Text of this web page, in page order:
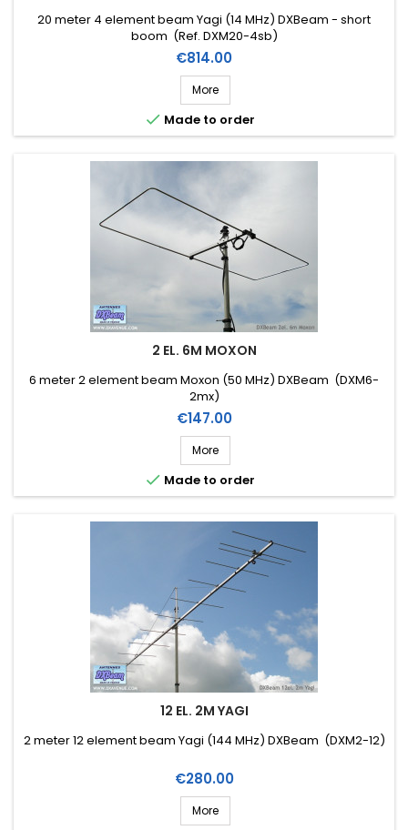
20 meter 4 element beam Yagi (14 MHz) DXBeam - short
boom (Ref. DXM20-4sb)
Price
€814.00
More
 Made to order
2 EL. 6M MOXON
6 meter 2 element beam Moxon (50 MHz) DXBeam (DXM6-
2mx)
Price
€147.00
More
 Made to order
12 EL. 2M YAGI
2 meter 12 element beam Yagi (144 MHz) DXBeam (DXM2-12)
Price
€280.00
More